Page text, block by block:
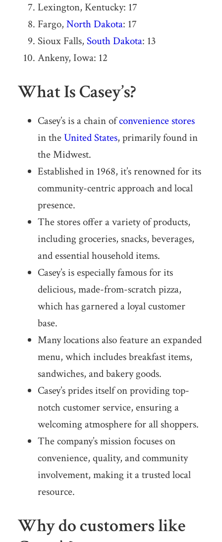
Lexington, Kentucky: 17
Fargo, North Dakota: 17
Sioux Falls, South Dakota: 13
Ankeny, Iowa: 12
What Is Casey’s?
Casey’s is a chain ofconvenience stores
in theUnited States, primarily found in
the Midwest.
Established in 1968, it’s renowned for its
community-centric approach and local
presence.
The stores offer a variety of products,
including groceries, snacks, beverages,
and essential household items.
Casey’s is especially famous for its
delicious, made-from-scratch pizza,
which has garnered a loyal customer
base.
Many locations also feature an expanded
menu, which includes breakfast items,
sandwiches, and bakery goods.
Casey’s prides itself on providing top-
notch customer service, ensuring a
welcoming atmosphere for all shoppers.
The company’s mission focuses on
convenience, quality, and community
involvement, making it a trusted local
resource.
Why do customers like